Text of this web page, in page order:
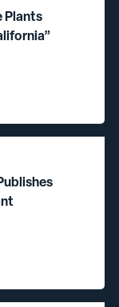
Plants